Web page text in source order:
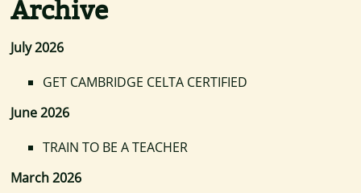
Archive
July 2026
GET CAMBRIDGE CELTA CERTIFIED
June 2026
TRAIN TO BE A TEACHER
March 2026